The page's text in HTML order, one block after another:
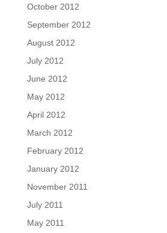
October 2012
September 2012
August 2012
July 2012
June 2012
May 2012
April 2012
March 2012
February 2012
January 2012
November 2011
July 2011
May 2011